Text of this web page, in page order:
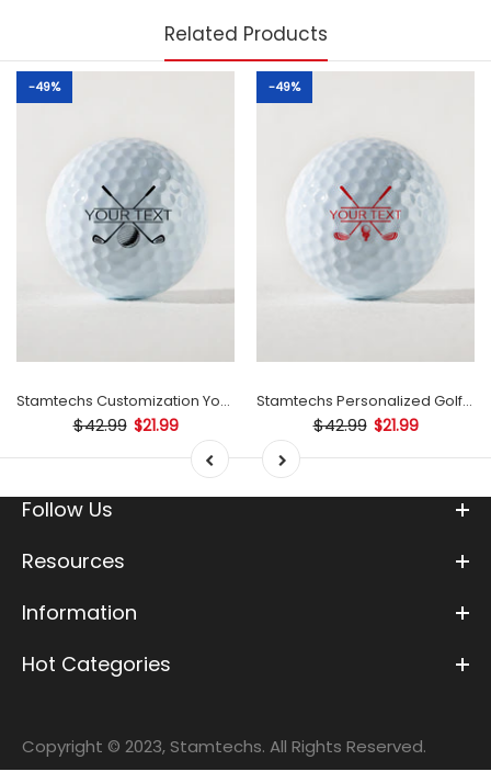
Related Products
-49%
Stamtechs Customization Your Text Golf Ball Stamp
$42.99 $21.99
-49%
Stamtechs Personalized Golf Ball Stamp
$42.99 $21.99
Follow Us
Resources
Information
Hot Categories
Copyright © 2023, Stamtechs. All Rights Reserved.